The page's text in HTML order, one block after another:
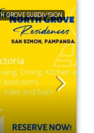
GROVE SUBDIVISION